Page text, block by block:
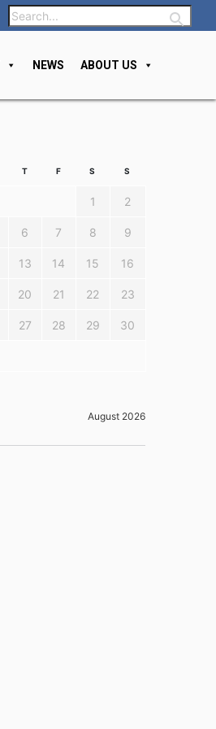
NEWS ABOUT US
August 2026
T F S S
1 2
6 7 8 9
13 14 15 16
20 21 22 23
27 28 29 30